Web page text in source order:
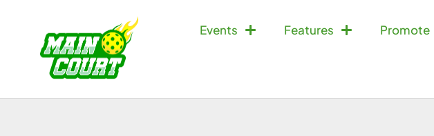
Events Features Promote